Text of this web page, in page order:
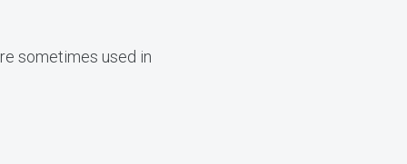
sometimes used in